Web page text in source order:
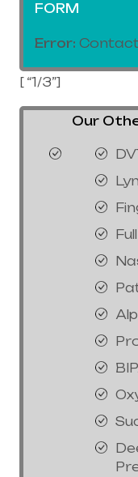
FORM
Error:
[ “1/3”]
Our Other